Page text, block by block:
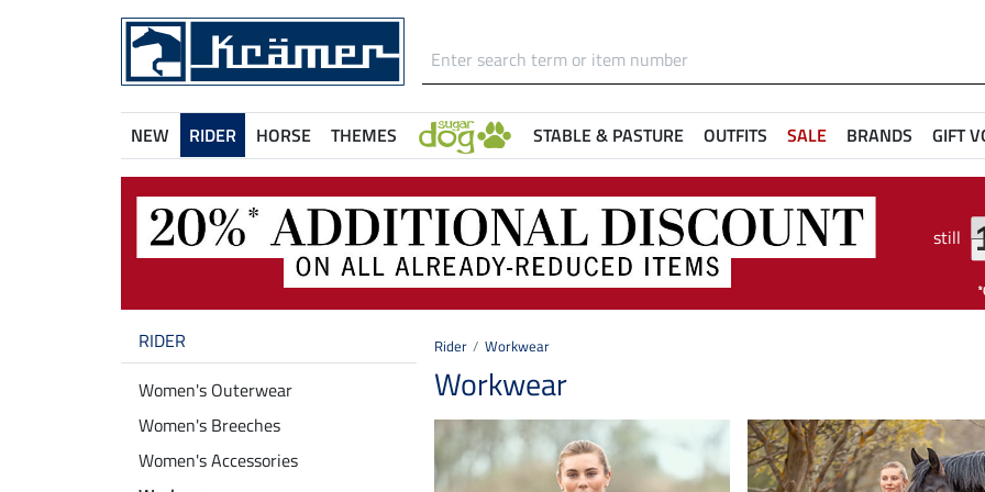
NEW RIDER HORSE THEMES STABLE & PASTURE OUTFITS SALE BRANDS GIFT
still
RIDER
Women's Outerwear
Women's Breeches
Women's Accessories
Rider Workwear
Workwear